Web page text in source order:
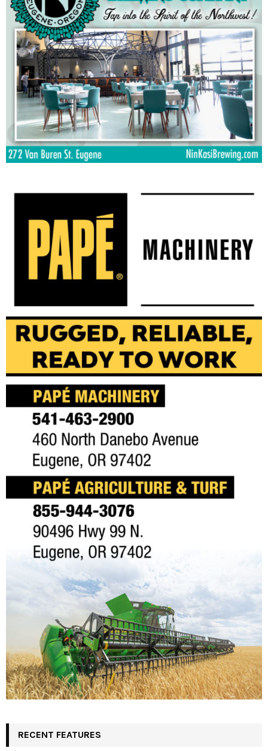
RECENT FEATURES